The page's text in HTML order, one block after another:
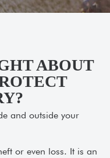
ABOUT
and outside your
or even loss. It is an